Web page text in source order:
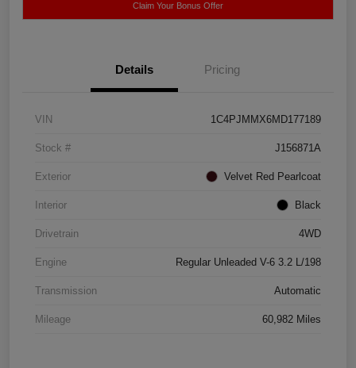
Claim Your Bonus Offer
Details Pricing
VIN 1C4PJMMX6MD177189
Stock # J156871A
Exterior Velvet Red Pearlcoat
Interior Black
Drivetrain 4WD
Engine Regular Unleaded V-6 3.2 L/198
Transmission Automatic
Mileage 60,982 Miles